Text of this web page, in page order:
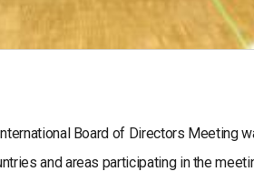
Board of Directors Meeting
and areas participating in the